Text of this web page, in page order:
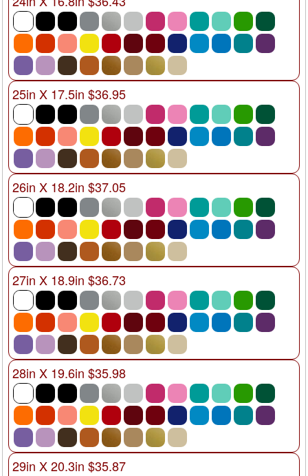
25in X 17.5in $36.95
26in X 18.2in $37.05
27in X 18.9in $36.73
28in X 19.6in $35.98
29in X 20.3in $35.87